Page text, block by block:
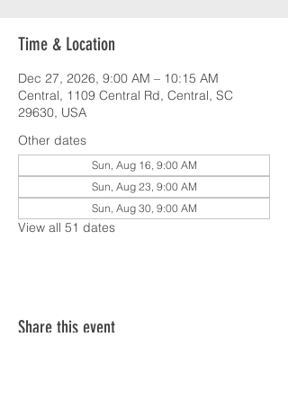
Time & Location
Dec 27, 2026, 9:00 AM – 10:15 AM
Central, 1109 Central Rd, Central, SC
29630, USA
Other dates
Sun, Aug 16, 9:00 AM
Sun, Aug 23, 9:00 AM
Sun, Aug 30, 9:00 AM
View all 51 dates
Share this event